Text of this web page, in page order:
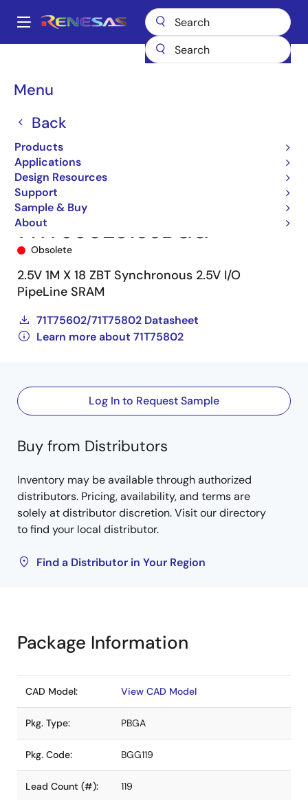
main
Main
Menu
Back
Products
Applications
Design Resources
Support
Sample & Buy
About
Breadcrumb
SRAMs
Zero Bus Turnaround (ZBT)
71T75802S133BGG
Obsolete
2.5V 1M X 18 ZBT Synchronous 2.5V I/O
PipeLine SRAM
71T75602/71T75802 Datasheet
Learn more about 71T75802
Log In to Request Sample
Buy from Distributors
Inventory may be available through authorized
distributors. Pricing, availability, and terms are
solely at distributor discretion. Visit our directory
to find your local distributor.
Find a Distributor in Your Region
Package Information
CAD Model: View CAD Model
Pkg. Type: PBGA
Pkg. Code: BGG119
Lead Count (#): 119